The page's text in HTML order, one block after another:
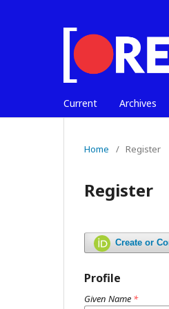
Current Archives
Home / Register
Register
Create or
Profile
Given Name *